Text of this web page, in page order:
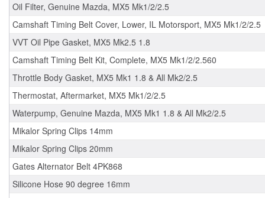
Oil Filter, Genuine Mazda, MX5 Mk1/2/2.5
Camshaft Timing Belt Cover, Lower, IL Motorsport, MX5 Mk1/2/2.5
VVT Oil Pipe Gasket, MX5 Mk2.5 1.8
Camshaft Timing Belt Kit, Complete, MX5 Mk1/2/2.560
Throttle Body Gasket, MX5 Mk1 1.8 & All Mk2/2.5
Thermostat, Aftermarket, MX5 Mk1/2/2.5
Waterpump, Genuine Mazda, MX5 Mk1 1.8 & All Mk2/2.5
Mikalor Spring Clips 14mm
Mikalor Spring Clips 20mm
Gates Alternator Belt 4PK868
Silicone Hose 90 degree 16mm